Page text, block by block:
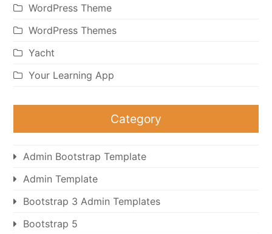
WordPress Theme
WordPress Themes
Yacht
Your Learning App
Category
Admin Bootstrap Template
Admin Template
Bootstrap 3 Admin Templates
Bootstrap 5